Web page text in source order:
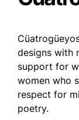
designs with
support for
women who
respect for
poetry.